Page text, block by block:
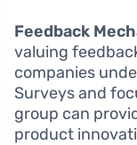
Feedback
valuing
companies
Surveys and
group can
product